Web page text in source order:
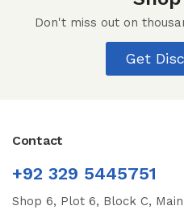
Don't miss out on
Get
Contact
+92 329 5445751
Shop 6, Plot 6, Block C,